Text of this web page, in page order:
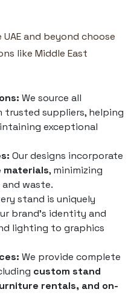
and beyond choose
like Middle East
We source all
trusted suppliers, helping
exceptional
Our designs incorporate
materials, minimizing
waste.
stand is uniquely
brand’s identity and
lighting to graphics
We provide complete
custom stand
rentals, and on-